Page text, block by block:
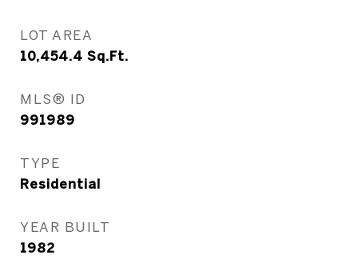
LOT AREA
10,454.4 Sq.Ft.
MLS® ID
991989
TYPE
Residential
YEAR BUILT
1982